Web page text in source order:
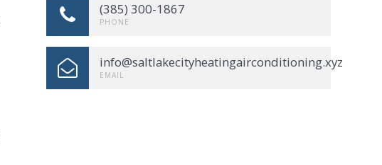
(385) 300-1867
PHONE
info@saltlakecityheatingairconditioning.xyz
EMAIL